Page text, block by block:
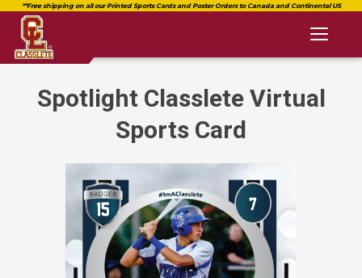
Spotlight Classlete Virtual
Sports Card